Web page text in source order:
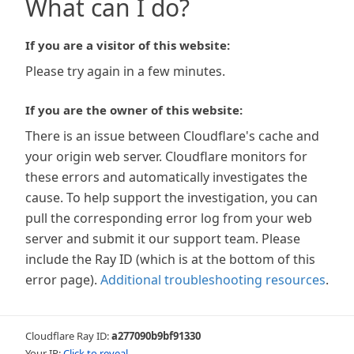
What can I do?
If you are a visitor of this website:
Please try again in a few minutes.
If you are the owner of this website:
There is an issue between Cloudflare's cache and
your origin web server. Cloudflare monitors for
these errors and automatically investigates the
cause. To help support the investigation, you can
pull the corresponding error log from your web
server and submit it our support team. Please
include the Ray ID (which is at the bottom of this
error page). Additional troubleshooting resources.
Cloudflare Ray ID:a277090b9bf91330